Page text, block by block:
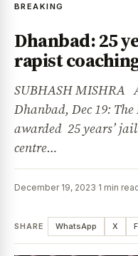
BREAKING
Dhanbad: 25
rapist
SUBHASH MISHRA
Dhanbad, Dec 19:
awarded 25 years’
centre…
December 19, 2023·1 min
SHARE WhatsApp X